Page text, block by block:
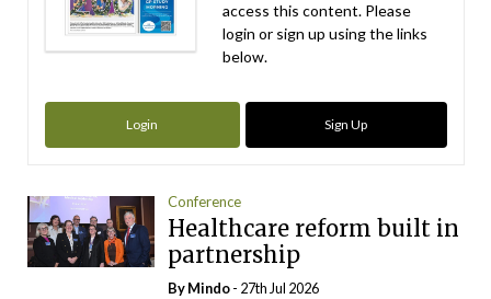
access this content. Please
login or sign up using the links
below.
Login Sign Up
Conference
Healthcare reform built in
partnership
ByMindo- 27th Jul 2026